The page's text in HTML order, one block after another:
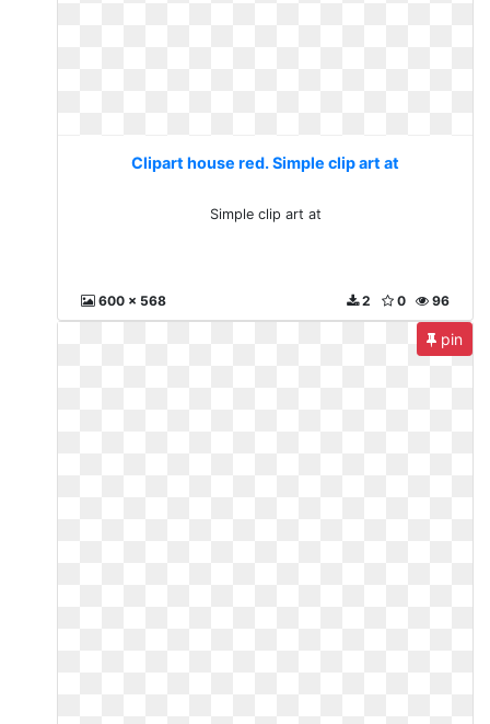
Clipart house red. Simple clip art at
Simple clip art at
600 x 568 96
0
2
pin